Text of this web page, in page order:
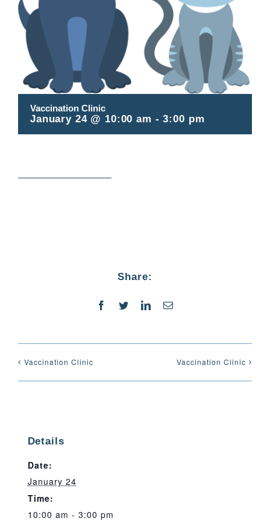
Contact
Vaccination Clinic
January 24 @ 10:00 am -3:00 pm
Share:
Facebook
TwitterLinkedIn
Vaccination Clinic Vaccination Clinic
Details
Date:
January 24
Time:
10:00 am - 3:00 pm